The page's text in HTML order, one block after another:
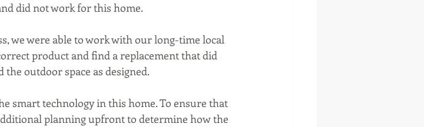
did not work for this home.
we were able to work with our long-time local
product and find a replacement that did
outdoor space as designed.
smart technology in this home. To ensure that
planning upfront to determine how the